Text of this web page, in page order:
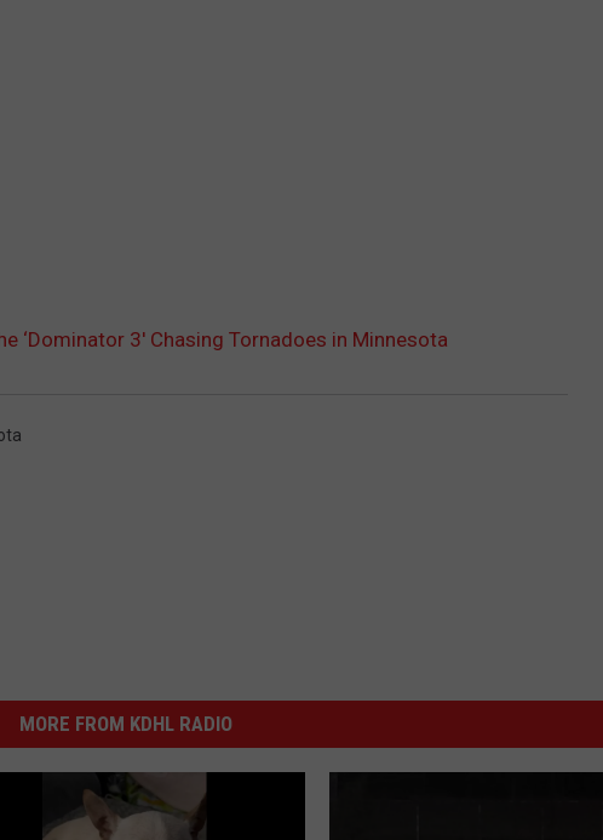
‘Dominator 3′ Chasing Tornadoes in Minnesota
MORE FROM KDHL RADIO